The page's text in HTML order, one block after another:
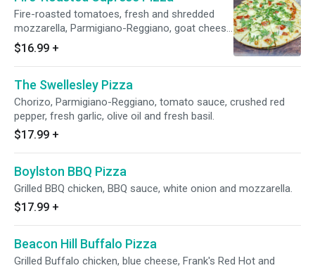
Fire-roasted tomatoes, fresh and shredded
mozzarella, Parmigiano-Reggiano, goat cheese
and arugula.
$16.99 +
The Swellesley Pizza
Chorizo, Parmigiano-Reggiano, tomato sauce, crushed red
pepper, fresh garlic, olive oil and fresh basil.
$17.99 +
Boylston BBQ Pizza
Grilled BBQ chicken, BBQ sauce, white onion and mozzarella.
$17.99 +
Beacon Hill Buffalo Pizza
Grilled Buffalo chicken, blue cheese, Frank's Red Hot and